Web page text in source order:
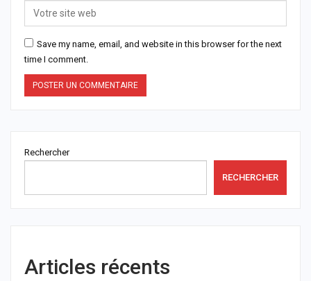
Save my name, email, and website in this browser for the next
time I comment.
Rechercher
RECHERCHER
Articles récents